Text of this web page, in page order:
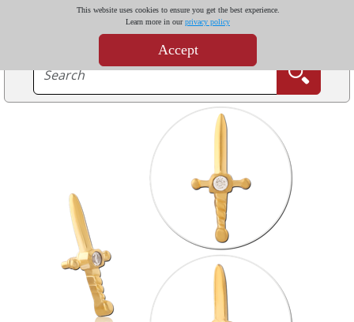
This website uses cookies to ensure you get the best experience.
Learn more in ourprivacy policy
Accept